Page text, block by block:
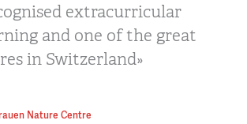
extracurricular
and one of the great
in Switzerland»
Nature Centre